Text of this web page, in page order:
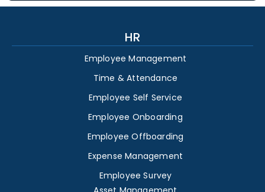
HR
Employee Management
Time & Attendance
Employee Self Service
Employee Onboarding
Employee Offboarding
Expense Management
Employee Survey